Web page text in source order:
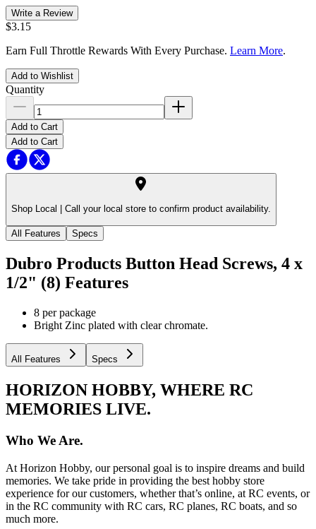
Write a Review
$3.15
Earn Full Throttle Rewards With Every Purchase. Learn More.
Add to Wishlist
Quantity
Add to Cart
Add to Cart
Shop Local | Call your local store to confirm product availability.
All Features Specs
Dubro Products Button Head Screws, 4 x
1/2" (8) Features
8 per package
Bright Zinc plated with clear chromate.
All Features Specs
HORIZON HOBBY, WHERE RC
MEMORIES LIVE.
Who We Are.
At Horizon Hobby, our personal goal is to inspire dreams and build
memories. We take pride in providing the best hobby store
experience for our customers, whether that’s online, at RC events, or
in the RC community with RC cars, RC planes, RC boats, and so
much more.